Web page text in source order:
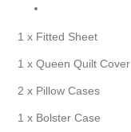
1 x Fitted Sheet
1 x Queen Quilt Cover
2 x Pillow Cases
1 x Bolster Case